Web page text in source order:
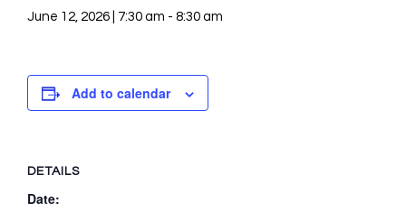
June 12, 2026 | 7:30 am - 8:30 am
Add to calendar
DETAILS
Date: